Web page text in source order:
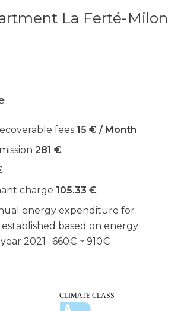
La Ferté-Milon
fees 15 € / Month
281 €
charge 105.33 €
energy expenditure for
based on energy
2021 : 660€ ~ 910€